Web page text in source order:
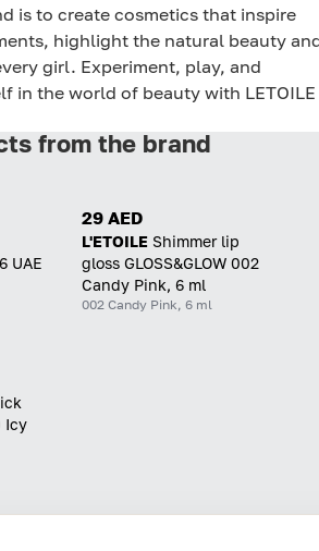
is to create cosmetics that inspire
highlight the natural beauty
girl. Experiment, play, and
in the world of beauty with LETOILE
from the brand
UAE
29 AED
L'ETOILE Shimmer lip
gloss GLOSS&GLOW 002
Candy Pink, 6 ml
002 Candy Pink, 6 ml
Icy